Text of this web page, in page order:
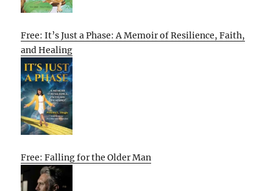
Free: It’s Just a Phase: A Memoir of Resilience, Faith,
and Healing
Free: Falling for the Older Man